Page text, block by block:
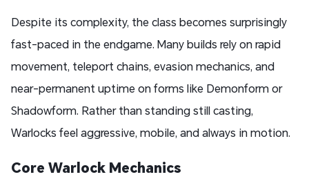
Despite its complexity, the class becomes surprisingly
fast-paced in the endgame. Many builds rely on rapid
movement, teleport chains, evasion mechanics, and
near-permanent uptime on forms like Demonform or
Shadowform. Rather than standing still casting,
Warlocks feel aggressive, mobile, and always in motion.
Core Warlock Mechanics